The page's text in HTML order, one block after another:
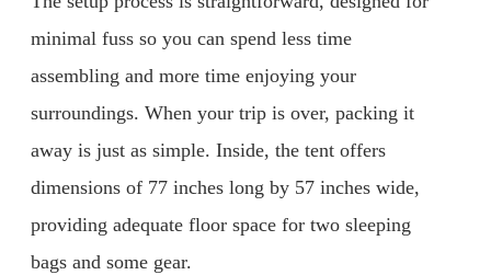
minimal fuss so you can spend less time
assembling and more time enjoying your
surroundings. When your trip is over, packing it
away is just as simple. Inside, the tent offers
dimensions of 77 inches long by 57 inches wide,
providing adequate floor space for two sleeping
bags and some gear.